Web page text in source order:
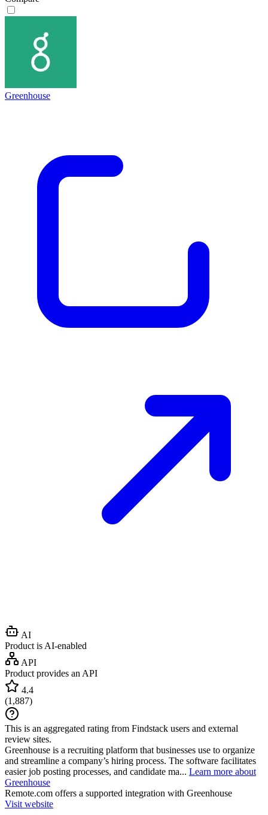
Greenhouse
AI
Product is AI-enabled
API
Product provides an API
4.4
(1,887)
This is an aggregated rating from Findstack users and external
review sites.
Greenhouse is a recruiting platform that businesses use to organize
and streamline a company’s hiring process. The software facilitates
easier job posting processes, and candidate ma... Learn more about
Greenhouse
Remote.com offers a supported integration with Greenhouse
Visit website